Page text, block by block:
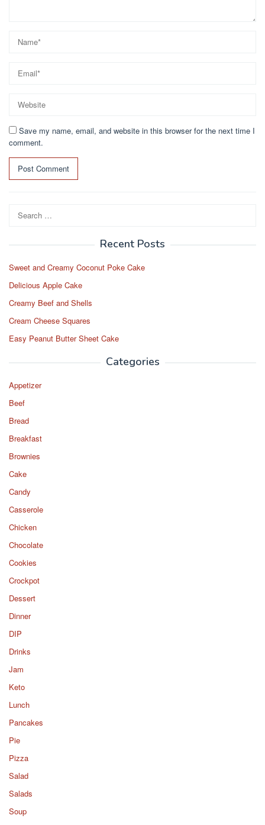
Save my name, email, and website in this browser for the next time I
comment.
Search
for:
Recent Posts
Sweet and Creamy Coconut Poke Cake
Delicious Apple Cake
Creamy Beef and Shells
Cream Cheese Squares
Easy Peanut Butter Sheet Cake
Categories
Appetizer
Beef
Bread
Breakfast
Brownies
Cake
Candy
Casserole
Chicken
Chocolate
Cookies
Crockpot
Dessert
Dinner
DIP
Drinks
Jam
Keto
Lunch
Pancakes
Pie
Pizza
Salad
Salads
Soup